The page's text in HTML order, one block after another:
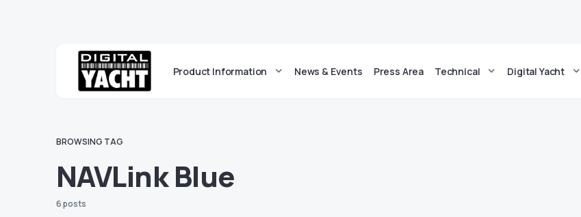
Product Information News & Events Press Area Technical Digital Yacht
BROWSING TAG
NAVLink Blue
6 posts